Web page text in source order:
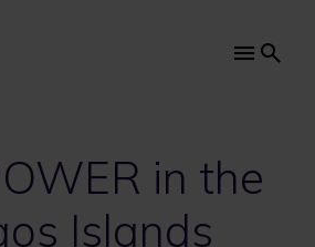
Main
in the
Islands